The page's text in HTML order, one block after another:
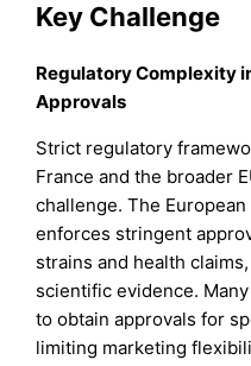
Key Challenge
Regulatory Complexity
Approvals
Strict regulatory
France and the broader
challenge. The
enforces stringent
strains and health
scientific evidence.
to obtain approvals for
limiting marketing